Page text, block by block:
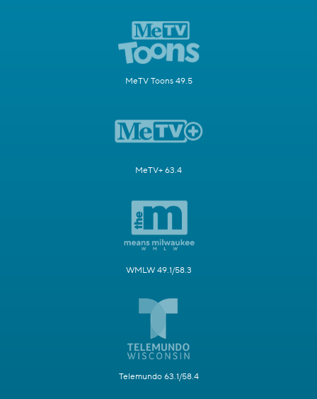
MeTV Toons 49.5
MeTV+ 63.4
WMLW 49.1/58.3
Telemundo 63.1/58.4